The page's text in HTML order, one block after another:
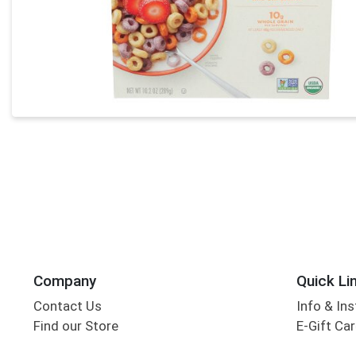
Company
Contact Us
Find our Store
Quick
Info &
E-Gift